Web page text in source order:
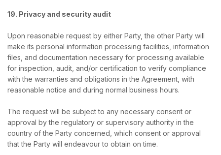
19. Privacy and security audit
Upon reasonable request by either Party, the other Party will
make its personal information processing facilities, information
files, and documentation necessary for processing available
for inspection, audit, and/or certification to verify compliance
with the warranties and obligations in the Agreement, with
reasonable notice and during normal business hours.
The request will be subject to any necessary consent or
approval by the regulatory or supervisory authority in the
country of the Party concerned, which consent or approval
that the Party will endeavour to obtain on time.